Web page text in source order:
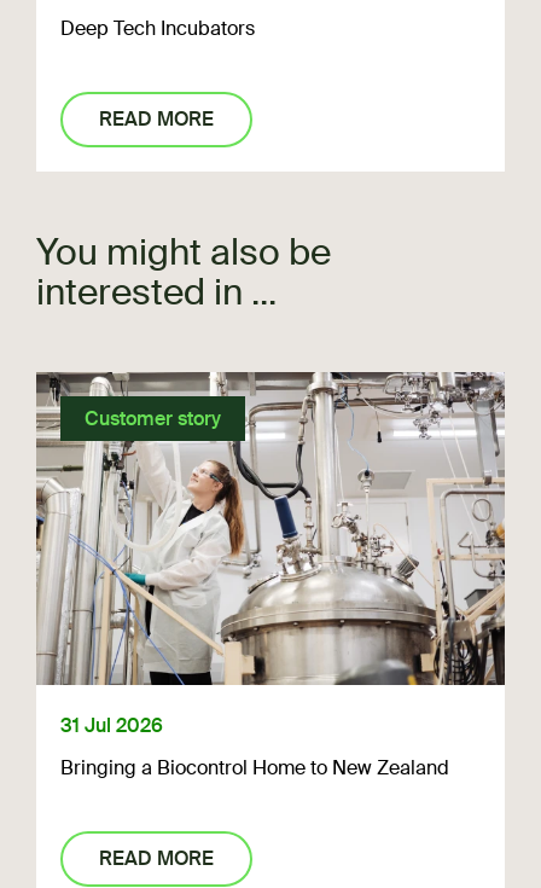
Deep Tech Incubators
READ MORE
You might also be
interested in ...
Customer story
31 Jul 2026
Bringing a Biocontrol Home to New Zealand
READ MORE